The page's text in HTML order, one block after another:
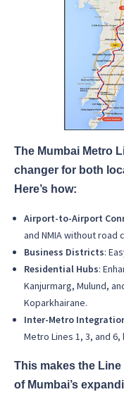
The Mumbai Metro
changer for both
Here’s how:
Airport-to-Airport
and NMIA without road
Business Districts:
Residential Hubs:
Kanjurmarg, Mulund,
Koparkhairane.
Inter-Metro
Metro Lines 1, 3, and
This makes the
of Mumbai’s